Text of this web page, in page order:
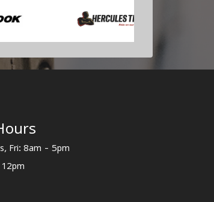
Fri: 8am - 5pm